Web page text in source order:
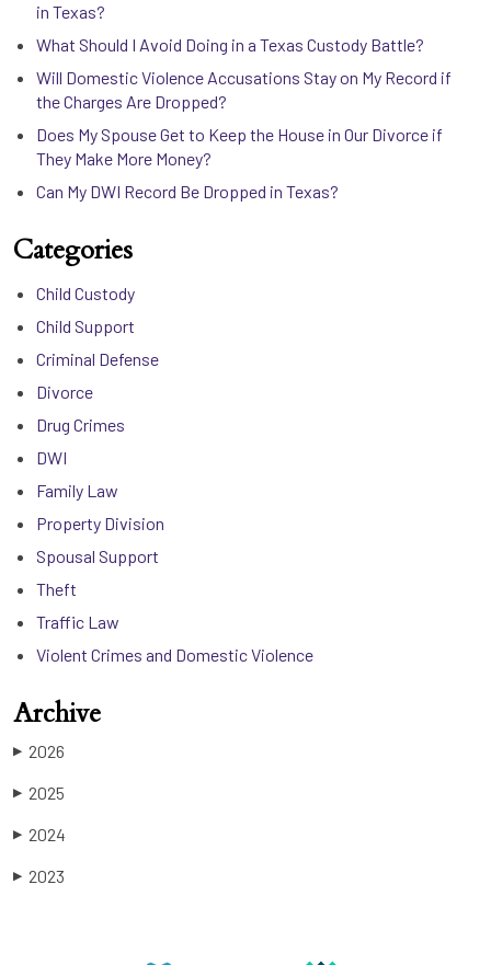
in Texas?
What Should I Avoid Doing in a Texas Custody Battle?
Will Domestic Violence Accusations Stay on My Record if
the Charges Are Dropped?
Does My Spouse Get to Keep the House in Our Divorce if
They Make More Money?
Can My DWI Record Be Dropped in Texas?
Categories
Child Custody
Child Support
Criminal Defense
Divorce
Drug Crimes
DWI
Family Law
Property Division
Spousal Support
Theft
Traffic Law
Violent Crimes and Domestic Violence
Archive
▶ 2026
▶ 2025
▶ 2024
▶ 2023